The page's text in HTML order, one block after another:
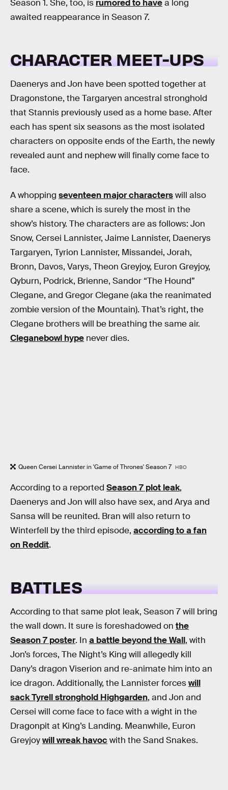
Season 1. She, too, is rumored to havea long
awaited reappearance in Season 7.
CHARACTER MEET-UPS
Daenerys and Jon have been spotted together at
Dragonstone, the Targaryen ancestral stronghold
that Stannis previously used as a home base. After
each has spent six seasons as the most isolated
characters on opposite ends of the Earth, the newly
revealed aunt and nephew will finally come face to
face.
A whopping seventeen major characterswill also
share a scene, which is surely the most in the
show’s history. The characters are as follows: Jon
Snow, Cersei Lannister, Jaime Lannister, Daenerys
Targaryen, Tyrion Lannister, Missandei, Jorah,
Bronn, Davos, Varys, Theon Greyjoy, Euron Greyjoy,
Qyburn, Podrick, Brienne, Sandor “The Hound”
Clegane, and Gregor Clegane (aka the reanimated
zombie version of the Mountain). That’s right, the
Clegane brothers will be breathing the same air.
Cleganebowl hype never dies.
Queen Cersei Lannister in 'Game of Thrones' Season 7 HBO
According to a reported Season 7 plot leak,
Daenerys and Jon will also have sex, and Arya and
Sansa will be reunited. Bran will also return to
Winterfell by the third episode, according to a fan
on Reddit.
BATTLES
According to that same plot leak, Season 7 will bring
the wall down. It sure is foreshadowed on the
Season 7 poster. In a battle beyond the Wall, with
Jon’s forces, The Night’s King will allegedly kill
Dany’s dragon Viserion and re-animate him into an
ice dragon. Additionally, the Lannister forceswill
sack Tyrell stronghold Highgarden, and Jon and
Cersei will come face to face with a wight in the
Dragonpit at King’s Landing. Meanwhile, Euron
Greyjoywill wreak havoc with the Sand Snakes.